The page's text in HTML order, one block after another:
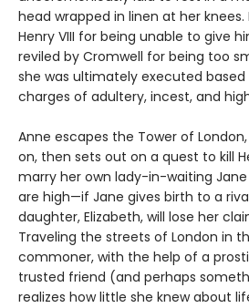
head wrapped in linen at her knees.
Henry VIII for being unable to give
reviled by Cromwell for being too
she was ultimately executed
charges of adultery, incest, and
Anne escapes the Tower of
on, then sets out on a quest to kill
marry her own lady-in-waiting Jane
are high—if Jane gives birth to a rival
daughter, Elizabeth, will lose her
Traveling the streets of London in
commoner, with the help of a
trusted friend (and perhaps
realizes how little she knew about